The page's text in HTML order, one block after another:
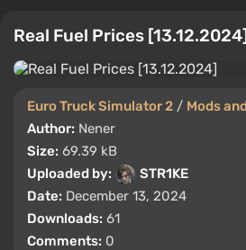
Real Fuel Prices
Euro Truck Simulator 2 / Mods
Author: Nener
Size: 69.39 kB
Uploaded by:
STR1KE
Date: December 13, 2024
Downloads: 61
Comments: 0